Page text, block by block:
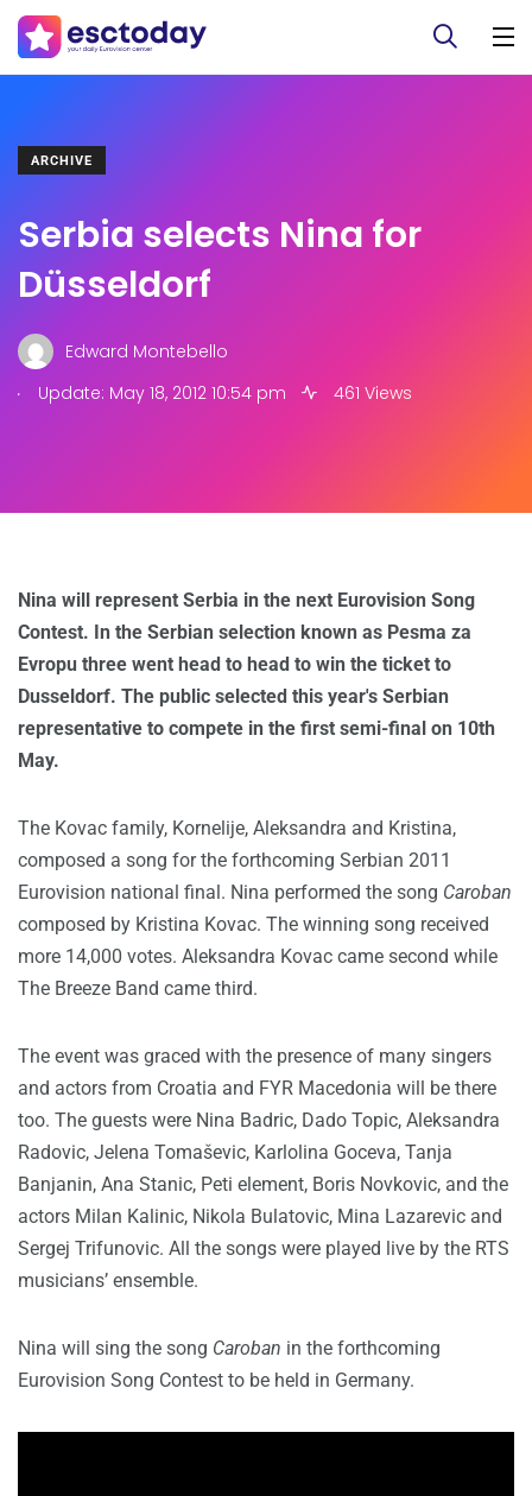
ARCHIVE
Serbia selects Nina for
Düsseldorf
Edward Montebello
.
Update: May 18, 2012 10:54 pm 461 Views
Nina will represent Serbia in the next Eurovision Song
Contest. In the Serbian selection known as Pesma za
Evropu three went head to head to win the ticket to
Dusseldorf. The public selected this year's Serbian
representative to compete in the first semi-final on 10th
May.
The Kovac family, Kornelije, Aleksandra and Kristina,
composed a song for the forthcoming Serbian 2011
Eurovision national final. Nina performed the song Caroban
composed by Kristina Kovac. The winning song received
more 14,000 votes. Aleksandra Kovac came second while
The Breeze Band came third.
The event was graced with the presence of many singers
and actors from Croatia and FYR Macedonia will be there
too. The guests were Nina Badric, Dado Topic, Aleksandra
Radovic, Jelena Tomaševic, Karlolina Goceva, Tanja
Banjanin, Ana Stanic, Peti element, Boris Novkovic, and the
actors Milan Kalinic, Nikola Bulatovic, Mina Lazarevic and
Sergej Trifunovic. All the songs were played live by the RTS
musicians’ ensemble.
Nina will sing the song Caroban in the forthcoming
Eurovision Song Contest to be held in Germany.